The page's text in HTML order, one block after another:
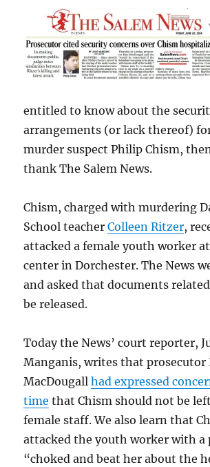
entitled to know about the
arrangements (or lack thereof)
murder suspect Philip Chism,
thank The Salem News.
Chism, charged with murdering
School teacherColleen Ritzer,
attacked a female youth worker
center in Dorchester. The News
and asked that documents
be released.
Today the News’ court reporter,
Manganis, writes that prosecutor
MacDougallhad expressed
time that Chism should not be
female staff. We also learn that
attacked the youth worker with a
“choked and beat her about the